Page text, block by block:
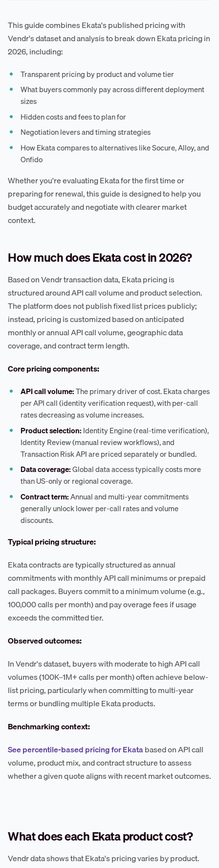
This guide combines Ekata's published pricing with
Vendr's dataset and analysis to break down Ekata pricing in
2026, including:
Transparent pricing by product and volume tier
What buyers commonly pay across different deployment
sizes
Hidden costs and fees to plan for
Negotiation levers and timing strategies
How Ekata compares to alternatives like Socure, Alloy, and
Onfido
Whether you're evaluating Ekata for the first time or
preparing for renewal, this guide is designed to help you
budget accurately and negotiate with clearer market
context.
How much does Ekata cost in 2026?
Based on Vendr transaction data, Ekata pricing is
structured around API call volume and product selection.
The platform does not publish fixed list prices publicly;
instead, pricing is customized based on anticipated
monthly or annual API call volume, geographic data
coverage, and contract term length.
Core pricing components:
API call volume:The primary driver of cost. Ekata charges
per API call (identity verification request), with per-call
rates decreasing as volume increases.
Product selection: Identity Engine (real-time verification),
Identity Review (manual review workflows), and
Transaction Risk API are priced separately or bundled.
Data coverage:Global data access typically costs more
than US-only or regional coverage.
Contract term:Annual and multi-year commitments
generally unlock lower per-call rates and volume
discounts.
Typical pricing structure:
Ekata contracts are typically structured as annual
commitments with monthly API call minimums or prepaid
call packages. Buyers commit to a minimum volume (e.g.,
100,000 calls per month) and pay overage fees if usage
exceeds the committed tier.
Observed outcomes:
In Vendr's dataset, buyers with moderate to high API call
volumes (100K–1M+ calls per month) often achieve below-
list pricing, particularly when committing to multi-year
terms or bundling multiple Ekata products.
Benchmarking context:
See percentile-based pricing for Ekatabased on API call
volume, product mix, and contract structure to assess
whether a given quote aligns with recent market outcomes.
What does each Ekata product cost?
Vendr data shows that Ekata's pricing varies by product.